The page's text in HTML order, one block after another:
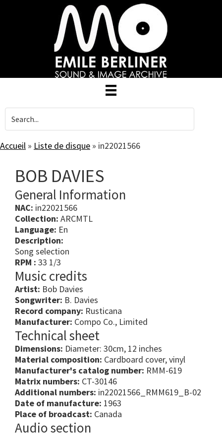
Accueil » Liste de disque » in22021566
BOB DAVIES
General Information
NAC: in22021566
Collection: ARCMTL
Language: En
Description:
Song selection
RPM : 33 1/3
Music credits
Artist: Bob Davies
Songwriter: B. Davies
Record company: Rusticana
Manufacturer: Compo Co., Limited
Technical sheet
Dimensions: Diameter: 30cm, 12 inches
Material composition: Cardboard cover, vinyl
Manufacturer's catalog number: RMM-619
Matrix numbers: CT-30146
Additional numbers: in22021566_RMM619_B-02
Date of manufacture: 1963
Place of broadcast: Canada
Audio section